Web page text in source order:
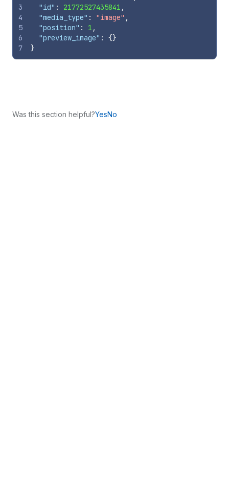
3
4
5
6
7
"id" : 21772527435841 ,
"media_type" : "image" ,
"position" : 1 ,
"preview_image" : {}
}
Was this section helpful?YesNo